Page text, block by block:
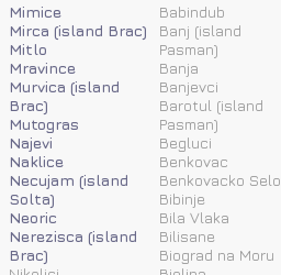
Mimice
Mirca (island Brac)
Mitlo
Mravince
Murvica (island
Brac)
Mutogras
Najevi
Naklice
Necujam (island
Solta)
Neoric
Nerezisca (island
Brac)
Babindub
Banj (island
Pasman)
Banja
Banjevci
Barotul (island
Pasman)
Begluci
Benkovac
Benkovacko Selo
Bibinje
Bila Vlaka
Bilisane
Biograd na Moru